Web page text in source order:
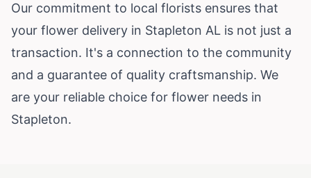
Our commitment to local florists ensures that
your flower delivery in Stapleton AL is not just a
transaction. It's a connection to the community
and a guarantee of quality craftsmanship. We
are your reliable choice for flower needs in
Stapleton.